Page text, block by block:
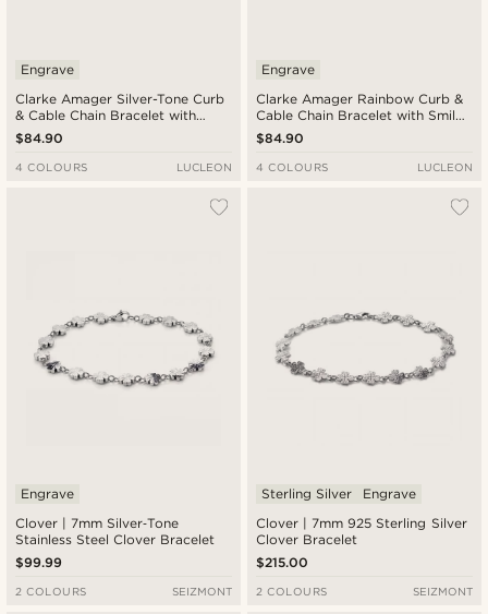
Clarke Amager Silver-Tone Curb
& Cable Chain Bracelet with
Smiley Pendant
Engrave
$84.90
4 COLOURS LUCLEON
Clarke Amager Rainbow Curb &
Cable Chain Bracelet with Smiley
Pendant
Engrave
$84.90
4 COLOURS LUCLEON
Clover | 7mm Silver‑Tone
Stainless Steel Clover Bracelet
Engrave
$99.99
2 COLOURS SEIZMONT
Clover | 7mm 925 Sterling Silver
Clover Bracelet
Sterling Silver Engrave
$215.00
2 COLOURS SEIZMONT